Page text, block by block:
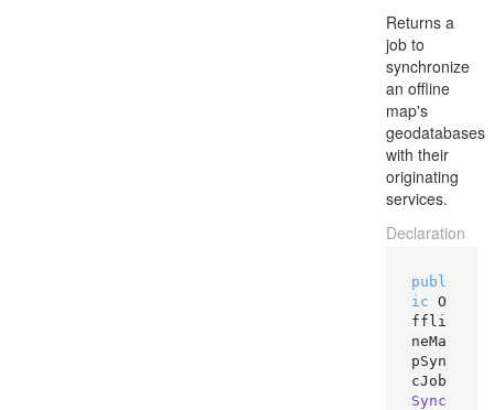
Returns a
job to
synchronize
an offline
map's
geodatabases
with their
originating
services.
Declaration
publ
ic O
ffli
neMa
pSyn
Sync